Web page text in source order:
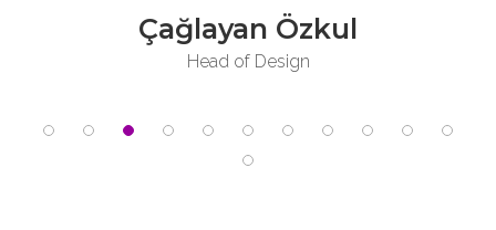
Deniz Özkuş
Product Owner Assistant